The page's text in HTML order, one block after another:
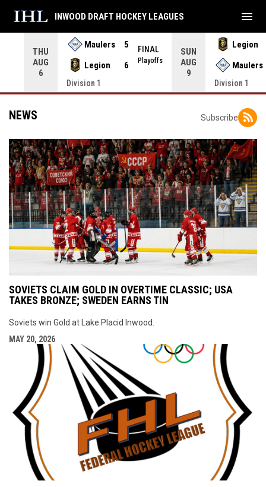
THU
AUG
6
Maulers
5
Legion
6
FINAL
Playoffs
Division 1
SUN
AUG
9
Legion
Maulers
Division 1
INWOOD DRAFT HOCKEY LEAGUES menu
Subscribe
NEWS
SOVIETS CLAIM GOLD IN OVERTIME CLASSIC; USA
TAKES BRONZE; SWEDEN EARNS TIN
Soviets win Gold at Lake Placid Inwood.
MAY 20, 2026